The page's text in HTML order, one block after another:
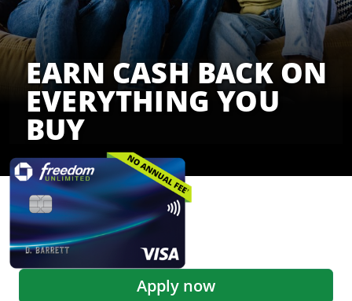
Credit Cards
Apply now
EARN CASH BACK ON
EVERYTHING YOU
BUY